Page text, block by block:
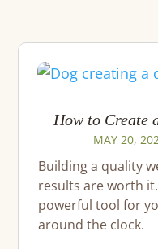
How to Create
MAY 20,
Building a quality
results are worth
powerful tool for
around the clock.